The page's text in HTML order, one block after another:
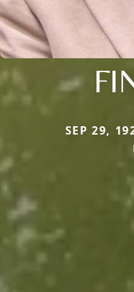
SEP 29,